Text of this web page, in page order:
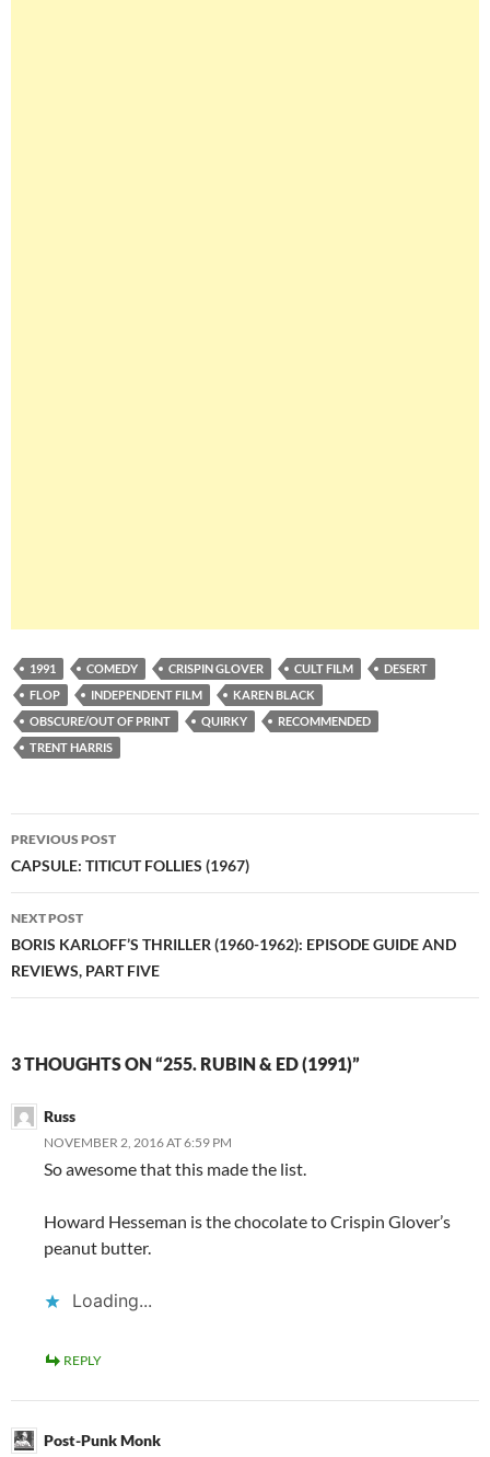
1991 COMEDY CRISPIN GLOVER CULT FILM
DESERT
FLOP
INDEPENDENT FILM
KAREN BLACK
OBSCURE/OUT OF PRINT
QUIRKY
RECOMMENDED
TRENT HARRIS
Post
navigation
PREVIOUS POST
CAPSULE: TITICUT FOLLIES (1967)
NEXT POST
BORIS KARLOFF’S THRILLER (1960-1962): EPISODE GUIDE AND
REVIEWS, PART FIVE
3 THOUGHTS ON “255. RUBIN & ED (1991)”
Russ
NOVEMBER 2, 2016 AT 6:59 PM
So awesome that this made the list.
Howard Hesseman is the chocolate to Crispin Glover’s
peanut butter.
Loading...
REPLY
Post-Punk Monk